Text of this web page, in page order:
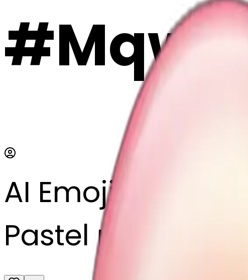
AI Emoji Maker
Pastel rainbow